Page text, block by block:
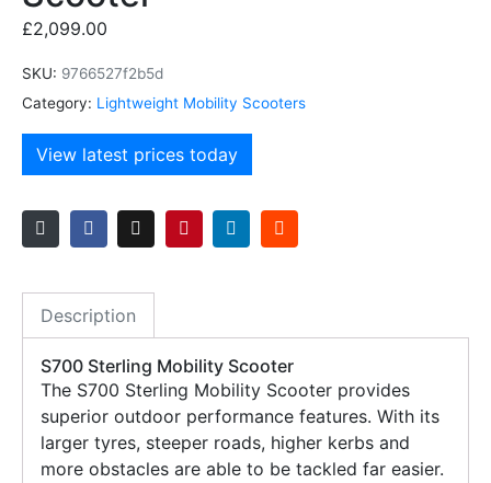
£2,099.00
SKU: 9766527f2b5d
Category: Lightweight Mobility Scooters
View latest prices today
Description
S700 Sterling Mobility Scooter
The S700 Sterling Mobility Scooter provides
superior outdoor performance features. With its
larger tyres, steeper roads, higher kerbs and
more obstacles are able to be tackled far easier.